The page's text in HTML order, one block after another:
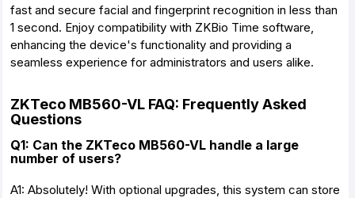
fast and secure facial and fingerprint recognition in less than
1 second. Enjoy compatibility with ZKBio Time software,
enhancing the device's functionality and providing a
seamless experience for administrators and users alike.
ZKTeco MB560-VL FAQ: Frequently Asked
Questions
Q1: Can the ZKTeco MB560-VL handle a large
number of users?
A1: Absolutely! With optional upgrades, this system can store